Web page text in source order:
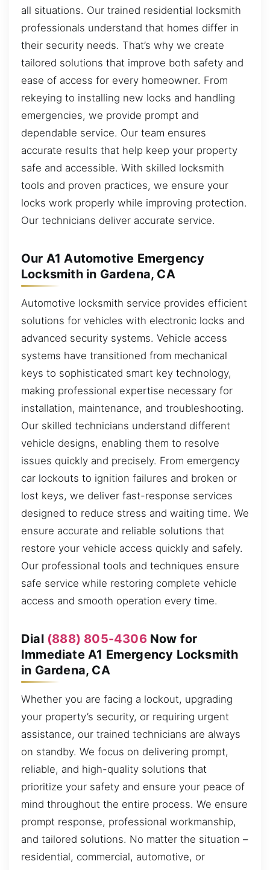
all situations. Our trained residential locksmith
professionals understand that homes differ in
their security needs. That’s why we create
tailored solutions that improve both safety and
ease of access for every homeowner. From
rekeying to installing new locks and handling
emergencies, we provide prompt and
dependable service. Our team ensures
accurate results that help keep your property
safe and accessible. With skilled locksmith
tools and proven practices, we ensure your
locks work properly while improving protection.
Our technicians deliver accurate service.
Our A1 Automotive Emergency
Locksmith in Gardena, CA
Automotive locksmith service provides efficient
solutions for vehicles with electronic locks and
advanced security systems. Vehicle access
systems have transitioned from mechanical
keys to sophisticated smart key technology,
making professional expertise necessary for
installation, maintenance, and troubleshooting.
Our skilled technicians understand different
vehicle designs, enabling them to resolve
issues quickly and precisely. From emergency
car lockouts to ignition failures and broken or
lost keys, we deliver fast-response services
designed to reduce stress and waiting time. We
ensure accurate and reliable solutions that
restore your vehicle access quickly and safely.
Our professional tools and techniques ensure
safe service while restoring complete vehicle
access and smooth operation every time.
Dial (888) 805-4306Now for
Immediate A1 Emergency Locksmith
in Gardena, CA
Whether you are facing a lockout, upgrading
your property’s security, or requiring urgent
assistance, our trained technicians are always
on standby. We focus on delivering prompt,
reliable, and high-quality solutions that
prioritize your safety and ensure your peace of
mind throughout the entire process. We ensure
prompt response, professional workmanship,
and tailored solutions. No matter the situation –
residential, commercial, automotive, or